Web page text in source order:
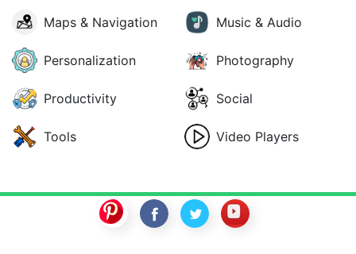
Maps & Navigation Music & Audio
Personalization Photography
Productivity Social
Tools Video Players